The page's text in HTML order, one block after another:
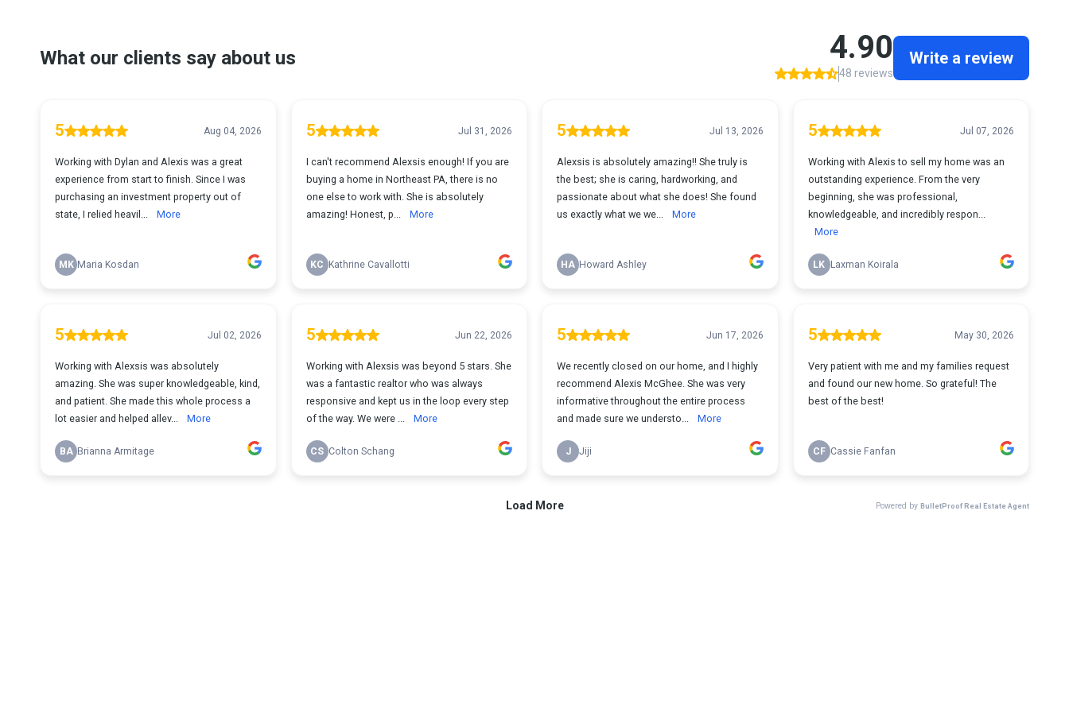
What our clients say about us 4.90
48 reviews
Write a review
5 Aug 04, 2026
Working with Dylan and Alexis was a great
experience from start to finish. Since I was
purchasing an investment property out of
state, I relied heavil...
More
MK Maria Kosdan
5 Jul 31, 2026
I can't recommend Alexsis enough! If you are
buying a home in Northeast PA, there is no
one else to work with. She is absolutely
amazing! Honest, p...
More
KC Kathrine Cavallotti
5 Jul 13, 2026
Alexsis is absolutely amazing!! She truly is
the best; she is caring, hardworking, and
passionate about what she does! She found
us exactly what we we...
More
HA Howard Ashley
5 Jul 07, 2026
Working with Alexis to sell my home was an
outstanding experience. From the very
beginning, she was professional,
knowledgeable, and incredibly respon...
More
LK Laxman Koirala
5 Jul 02, 2026
Working with Alexsis was absolutely
amazing. She was super knowledgeable, kind,
and patient. She made this whole process a
lot easier and helped allev...
More
BA Brianna Armitage
5 Jun 22, 2026
Working with Alexsis was beyond 5 stars. She
was a fantastic realtor who was always
responsive and kept us in the loop every step
of the way. We were ...
More
CS Colton Schang
5 Jun 17, 2026
We recently closed on our home, and I highly
recommend Alexis McGhee. She was very
informative throughout the entire process
and made sure we understo...
More
J Jiji
5 May 30, 2026
Very patient with me and my families request
and found our new home. So grateful! The
best of the best!
CF Cassie Fanfan
Load More Powered by BulletProof Real Estate Agent